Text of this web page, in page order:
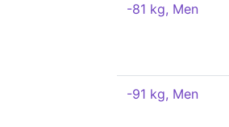
-81 kg, Men
-91 kg, Men